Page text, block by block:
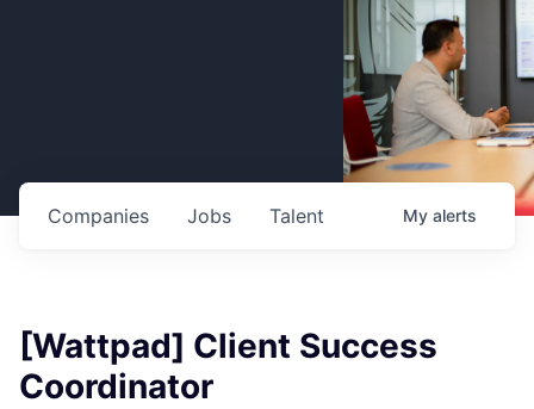
Jobs
Companies Talent My alerts
[Wattpad] Client Success
Coordinator